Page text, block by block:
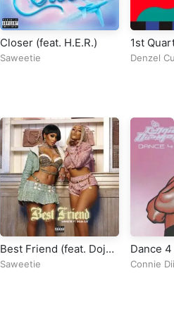
Closer (feat. H.E.R.)
Saweetie
1st
Denzel
Best Friend (feat. Doja
Cat)
Saweetie
Dance 4
Connie